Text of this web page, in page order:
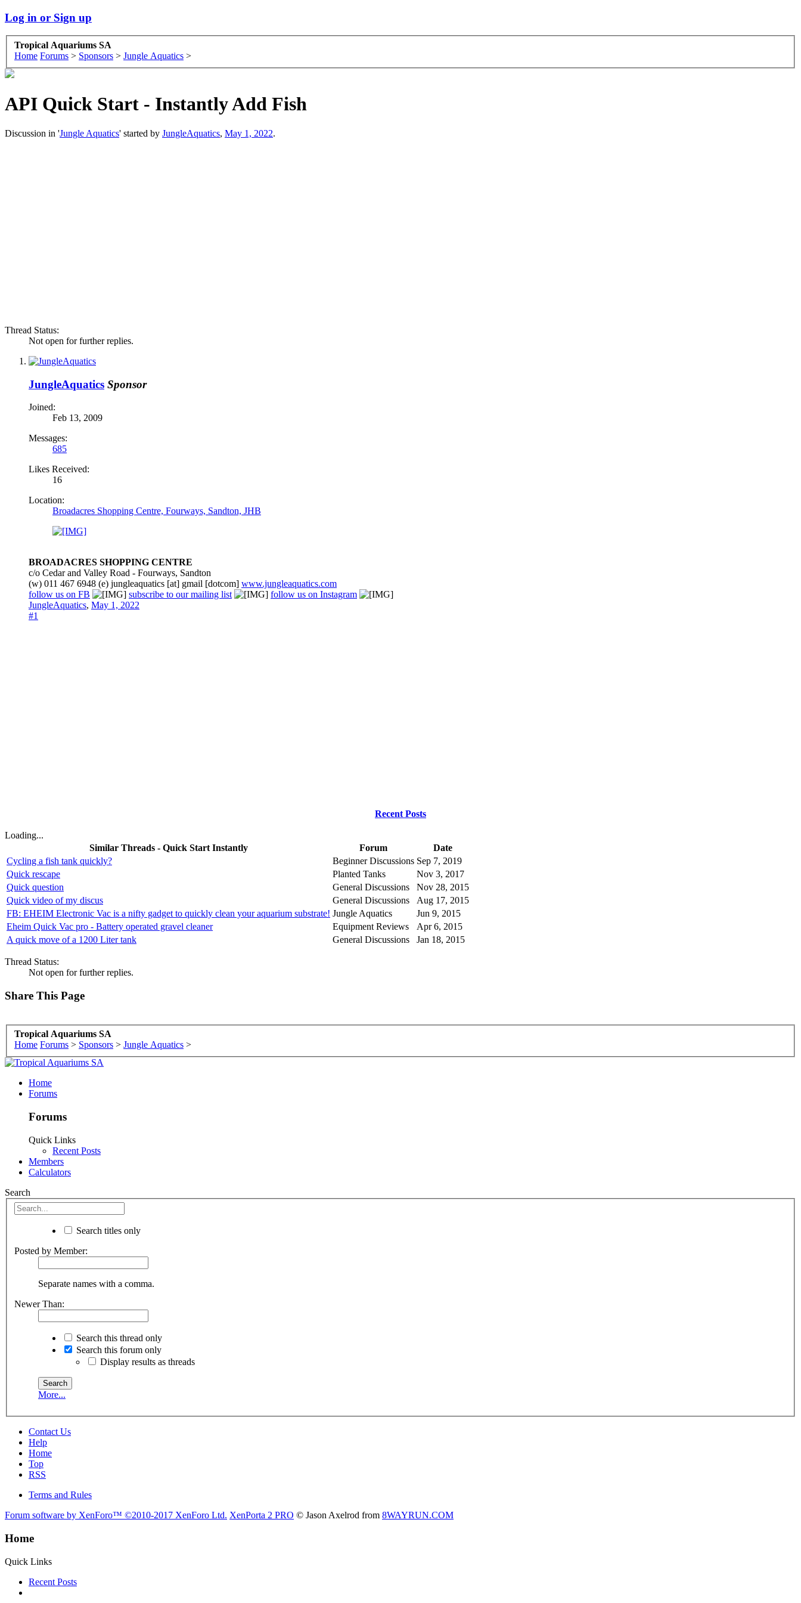
Log in or Sign up
Tropical Aquariums SA
Home Forums > Sponsors > Jungle Aquatics >
API Quick Start - Instantly Add Fish
Discussion in 'Jungle Aquatics' started by JungleAquatics, May 1, 2022.
Thread Status:
Not open for further replies.
JungleAquatics Sponsor
Joined:
Feb 13, 2009
Messages:
685
Likes Received:
16
Location:
Broadacres Shopping Centre, Fourways, Sandton, JHB
BROADACRES SHOPPING CENTRE
c/o Cedar and Valley Road - Fourways, Sandton
(w) 011 467 6948 (e) jungleaquatics [at] gmail [dotcom] www.jungleaquatics.com
follow us on FB
subscribe to our mailing list
follow us on Instagram
JungleAquatics, May 1, 2022
#1
Recent Posts
Loading...
Similar Threads - Quick Start Instantly
Forum
Date
Cycling a fish tank quickly?
Beginner Discussions Sep 7, 2019
Quick rescape
Planted Tanks
Nov 3, 2017
Quick question
General Discussions
Nov 28, 2015
Quick video of my discus
General Discussions
Aug 17, 2015
FB: EHEIM Electronic Vac is a nifty gadget to quickly clean your aquarium substrate! Jungle Aquatics
Jun 9, 2015
Eheim Quick Vac pro - Battery operated gravel cleaner
Equipment Reviews
Apr 6, 2015
A quick move of a 1200 Liter tank
General Discussions Jan 18, 2015
Thread Status:
Not open for further replies.
Share This Page
Tropical Aquariums SA
Home Forums > Sponsors > Jungle Aquatics >
Home
Forums
Forums
Quick Links
Recent Posts
Members
Calculators
Search
Search titles only
Posted by Member:
Separate names with a comma.
Newer Than:
Search this thread only
Search this forum only
Display results as threads
More...
Contact Us
Help
Home
Top
RSS
Terms and Rules
Forum software by XenForo™ ©2010-2017 XenForo Ltd. XenPorta 2 PRO © Jason Axelrod from 8WAYRUN.COM
Home
Quick Links
Recent Posts